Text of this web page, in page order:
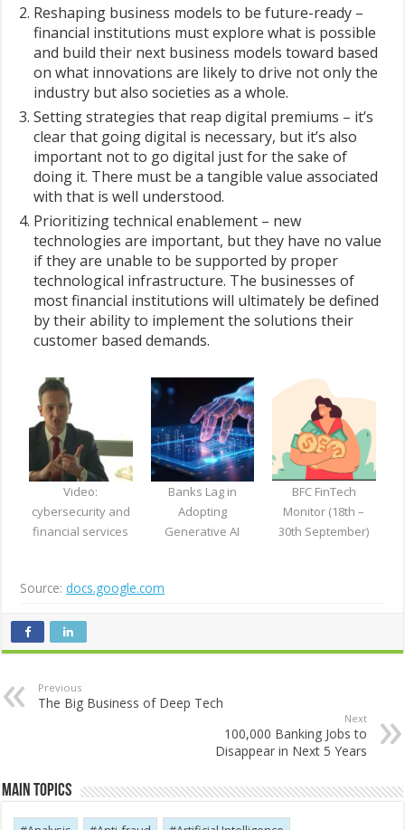
Reshaping business models to be future-ready –
financial institutions must explore what is possible
and build their next business models toward based
on what innovations are likely to drive not only the
industry but also societies as a whole.
Setting strategies that reap digital premiums – it’s
clear that going digital is necessary, but it’s also
important not to go digital just for the sake of
doing it. There must be a tangible value associated
with that is well understood.
Prioritizing technical enablement – new
technologies are important, but they have no value
if they are unable to be supported by proper
technological infrastructure. The businesses of
most financial institutions will ultimately be defined
by their ability to implement the solutions their
customer based demands.
Video:
cybersecurity and
financial services
Banks Lag in
Adopting
Generative AI
BFC FinTech
Monitor (18th –
30th September)
Source: docs.google.com
Previous
The Big Business of Deep Tech
Next
100,000 Banking Jobs to
Disappear in Next 5 Years
Main Topics